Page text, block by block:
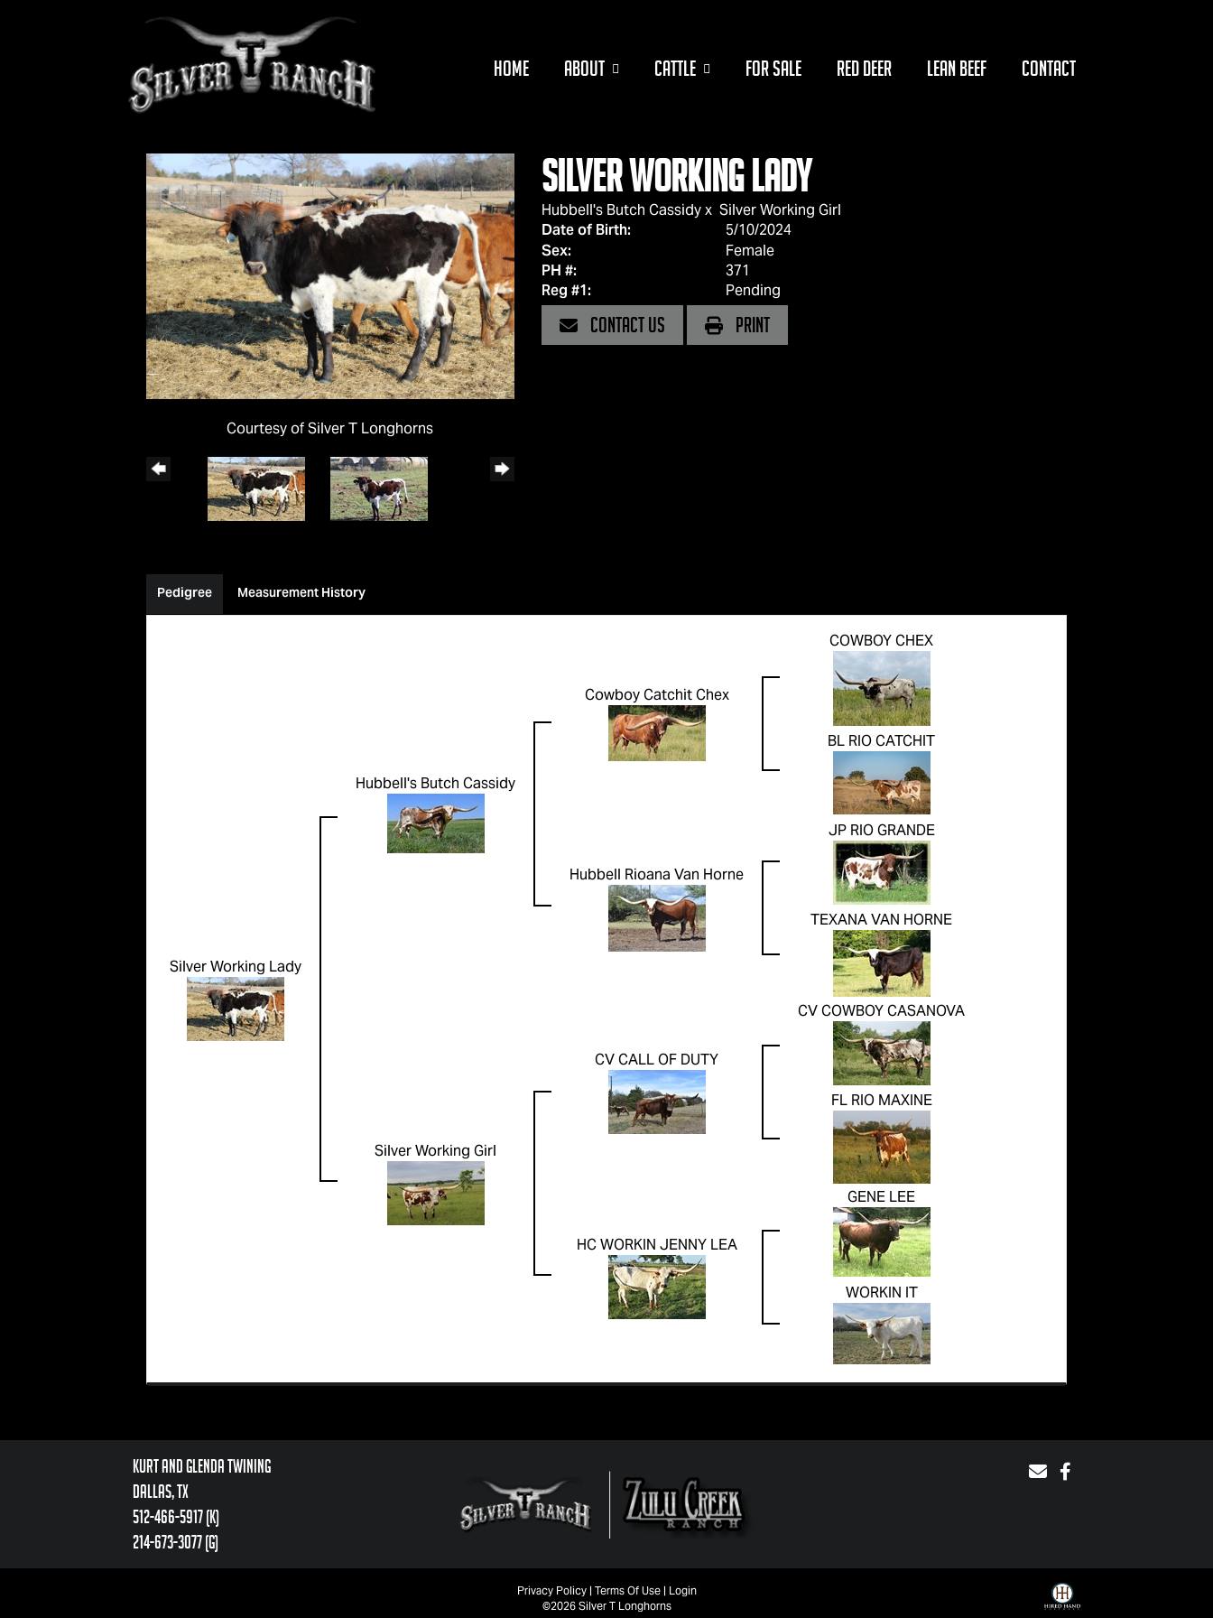
HOME ABOUT CATTLE FOR SALE RED DEER LEAN BEEF CONTACT
Courtesy of Silver T Longhorns
Silver Working Lady
Hubbell's Butch Cassidyx Silver Working Girl
Date of Birth:
5/10/2024
Sex:
Female
PH #:
371
Reg #1:
Pending
CONTACT US PRINT
Pedigree Measurement History
Silver Working Lady
Hubbell's Butch Cassidy
Cowboy Catchit Chex
COWBOY CHEX
BL RIO CATCHIT
Hubbell Rioana Van Horne
JP RIO GRANDE
TEXANA VAN HORNE
Silver Working Girl
CV CALL OF DUTY
CV COWBOY CASANOVA
FL RIO MAXINE
HC WORKIN JENNY LEA
GENE LEE
WORKIN IT
Kurt and Glenda Twining
Dallas, TX
512-466-5917 (k)
214-673-3077 (g)
Privacy Policy Terms Of Use
Login
©2026 Silver T Longhorns